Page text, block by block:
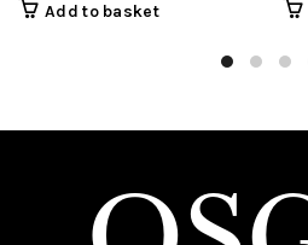
Add to basket